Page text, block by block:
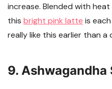
increase. Blended with
this bright pink latte is
really like this earlier than a
9.